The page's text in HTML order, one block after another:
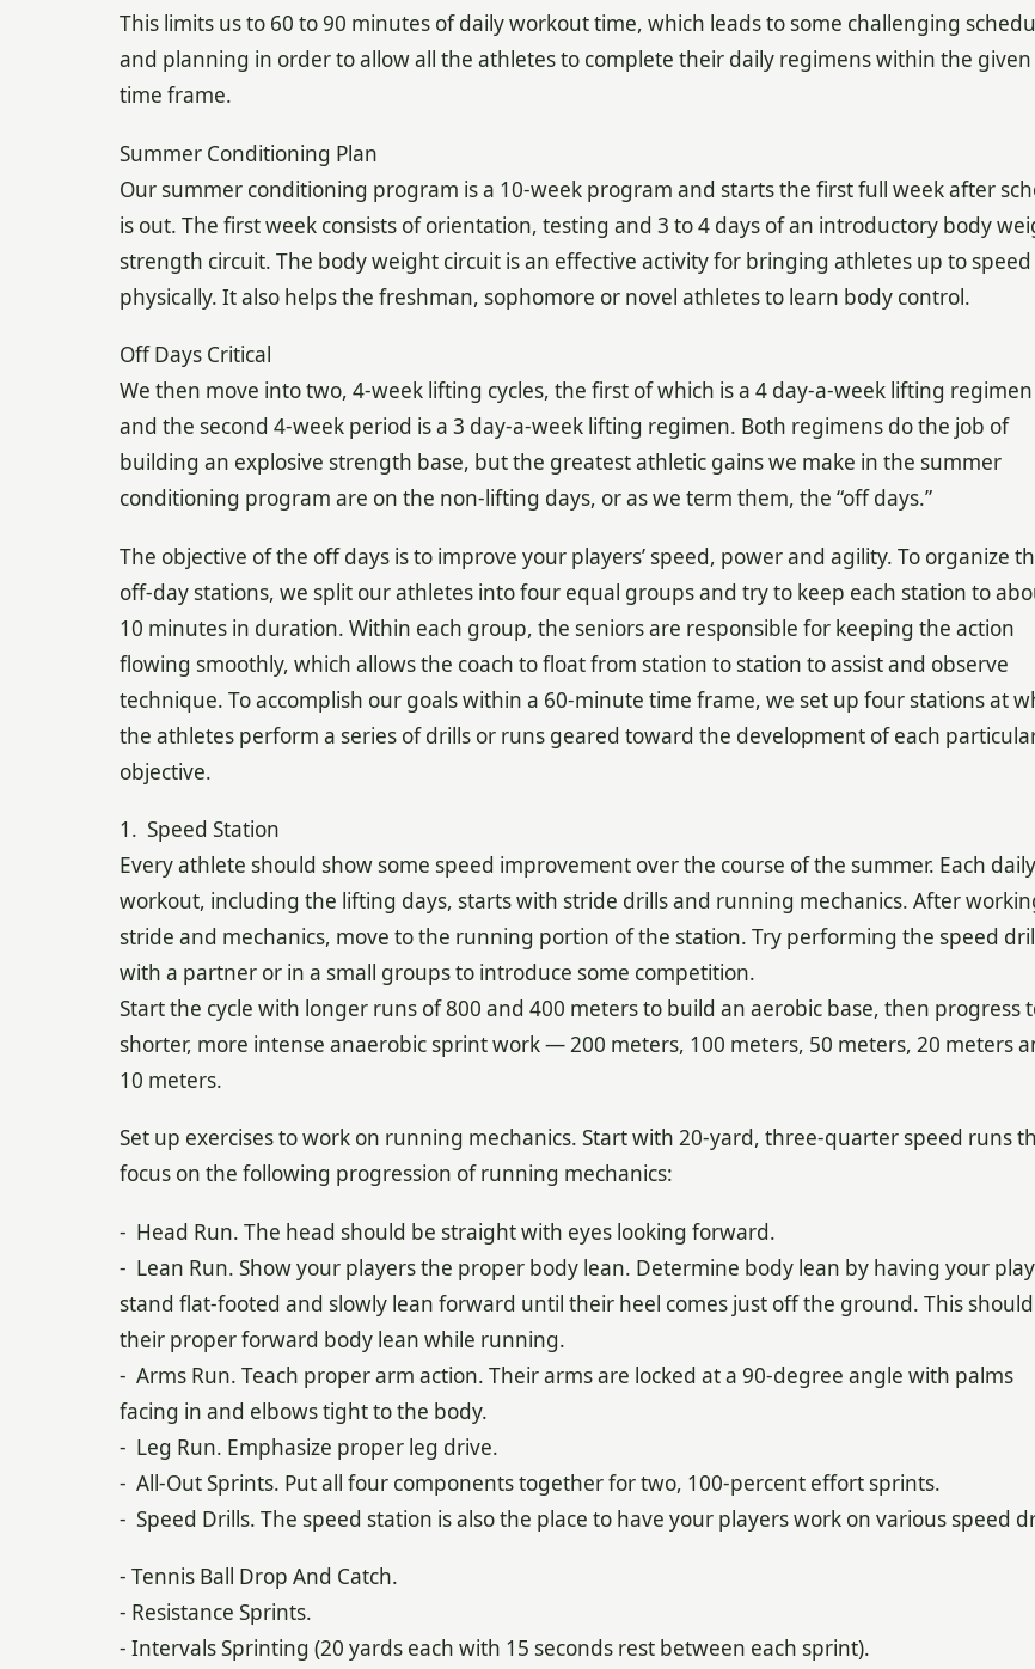
This limits us to 60 to 90 minutes of daily workout time, which leads to some challenging
and planning in order to allow all the athletes to complete their daily regimens within the given
time frame.
Summer Conditioning Plan
Our summer conditioning program is a 10-week program and starts the first full week after
is out. The first week consists of orientation, testing and 3 to 4 days of an introductory body
strength circuit. The body weight circuit is an effective activity for bringing athletes up to speed
physically. It also helps the freshman, sophomore or novel athletes to learn body control.
Off Days Critical
We then move into two, 4-week lifting cycles, the first of which is a 4 day-a-week lifting regimen
and the second 4-week period is a 3 day-a-week lifting regimen. Both regimens do the job of
building an explosive strength base, but the greatest athletic gains we make in the summer
conditioning program are on the non-lifting days, or as we term them, the “off days.”
The objective of the off days is to improve your players’ speed, power and agility. To organize
off-day stations, we split our athletes into four equal groups and try to keep each station to
10 minutes in duration. Within each group, the seniors are responsible for keeping the action
flowing smoothly, which allows the coach to float from station to station to assist and observe
technique. To accomplish our goals within a 60-minute time frame, we set up four stations at
the athletes perform a series of drills or runs geared toward the development of each
objective.
1. Speed Station
Every athlete should show some speed improvement over the course of the summer. Each daily
workout, including the lifting days, starts with stride drills and running mechanics. After
stride and mechanics, move to the running portion of the station. Try performing the speed
with a partner or in a small groups to introduce some competition.
Start the cycle with longer runs of 800 and 400 meters to build an aerobic base, then progress
shorter, more intense anaerobic sprint work — 200 meters, 100 meters, 50 meters, 20 meters
10 meters.
Set up exercises to work on running mechanics. Start with 20-yard, three-quarter speed runs
focus on the following progression of running mechanics:
- Head Run. The head should be straight with eyes looking forward.
- Lean Run. Show your players the proper body lean. Determine body lean by having your
stand flat-footed and slowly lean forward until their heel comes just off the ground. This
their proper forward body lean while running.
- Arms Run. Teach proper arm action. Their arms are locked at a 90-degree angle with palms
facing in and elbows tight to the body.
- Leg Run. Emphasize proper leg drive.
- All-Out Sprints. Put all four components together for two, 100-percent effort sprints.
- Speed Drills. The speed station is also the place to have your players work on various speed
- Tennis Ball Drop And Catch.
- Resistance Sprints.
- Intervals Sprinting (20 yards each with 15 seconds rest between each sprint).